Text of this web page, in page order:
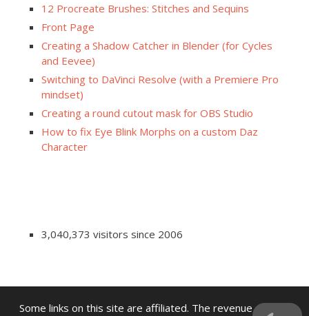
12 Procreate Brushes: Stitches and Sequins
Front Page
Creating a Shadow Catcher in Blender (for Cycles
and Eevee)
Switching to DaVinci Resolve (with a Premiere Pro
mindset)
Creating a round cutout mask for OBS Studio
How to fix Eye Blink Morphs on a custom Daz
Character
3,040,373 visitors since 2006
Some links on this site are affiliated. The revenue offsets